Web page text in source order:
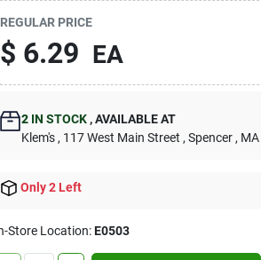
REGULAR PRICE
$ 6.29 EA
2 IN STOCK ,AVAILABLE AT
Klem's , 117 West Main Street , Spencer , MA
Only 2 Left
Store Location:E0503